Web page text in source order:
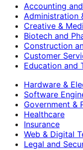
Accounting
Administration
Creative &
Biotech and
Construction
Customer
Education and
Hardware &
Software
Government &
Healthcare
Insurance
Web & Digital
Legal and